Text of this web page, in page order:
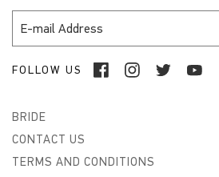
FOLLOW US
BRIDE
CONTACT US
TERMS AND CONDITIONS